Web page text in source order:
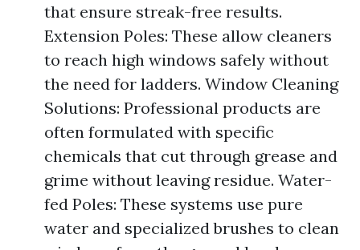
that ensure streak-free results.
Extension Poles: These allow cleaners
to reach high windows safely without
the need for ladders. Window Cleaning
Solutions: Professional products are
often formulated with specific
chemicals that cut through grease and
grime without leaving residue. Water-
fed Poles: These systems use pure
water and specialized brushes to clean